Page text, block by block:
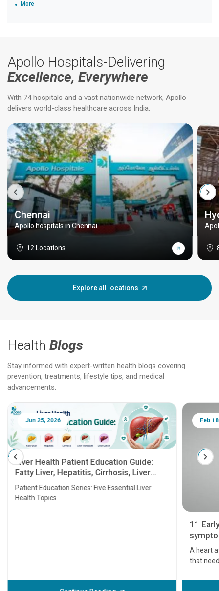
More
Apollo Hospitals-Delivering
Excellence, Everywhere
With 74 hospitals and a vast nationwide network, Apollo
delivers world-class healthcare across India.
Chennai
Apollo hospitals in Chennai
12 Locations
Explore all locations
Health Blogs
Stay informed with expert-written health blogs covering
prevention, treatments, lifestyle tips, and medical
advancements.
Jun 25, 2026
Liver Health Patient Education Guide:
Fatty Liver, Hepatitis, Cirrhosis, Liver
Transplant and Liver Cancer
Patient Education Series: Five Essential Liver
Health Topics
Feb
11
A heart
that
before